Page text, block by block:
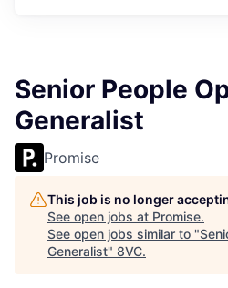
Senior People
Generalist
Promise
This job is no longer
See open jobs at Promise.
See open jobs similar to "
Generalist" 8VC.